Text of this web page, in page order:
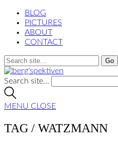
BLOG
PICTURES
ABOUT
CONTACT
Search site...
MENU CLOSE
TAG / WATZMANN